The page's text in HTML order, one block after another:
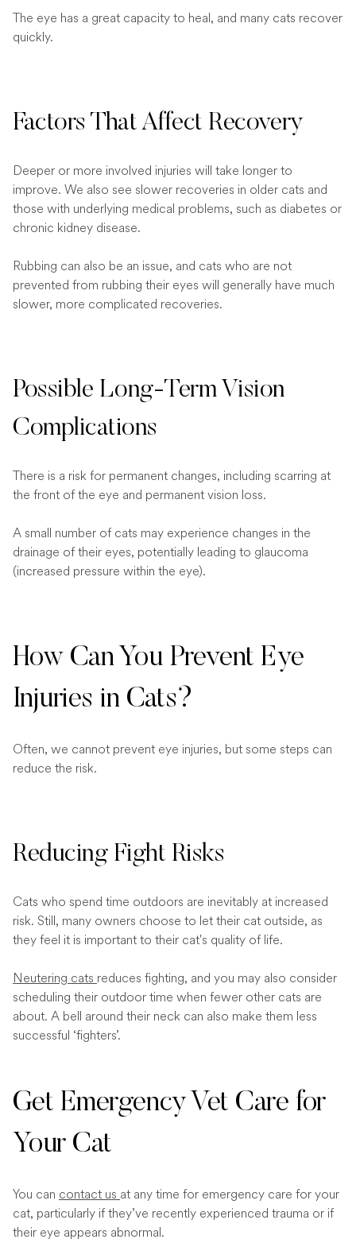
The eye has a great capacity to heal, and many cats recover
quickly.
Factors That Affect Recovery
Deeper or more involved injuries will take longer to
improve. We also see slower recoveries in older cats and
those with underlying medical problems, such as diabetes or
chronic kidney disease.
Rubbing can also be an issue, and cats who are not
prevented from rubbing their eyes will generally have much
slower, more complicated recoveries.
Possible Long-Term Vision
Complications
There is a risk for permanent changes, including scarring at
the front of the eye and permanent vision loss.
A small number of cats may experience changes in the
drainage of their eyes, potentially leading to glaucoma
(increased pressure within the eye).
How Can You Prevent Eye
Injuries in Cats?
Often, we cannot prevent eye injuries, but some steps can
reduce the risk.
Reducing Fight Risks
Cats who spend time outdoors are inevitably at increased
risk. Still, many owners choose to let their cat outside, as
they feel it is important to their cat's quality of life.
Neutering cats reduces fighting, and you may also consider
scheduling their outdoor time when fewer other cats are
about. A bell around their neck can also make them less
successful ‘fighters’.
Get Emergency Vet Care for
Your Cat
You can contact us at any time for emergency care for your
cat, particularly if they’ve recently experienced trauma or if
their eye appears abnormal.